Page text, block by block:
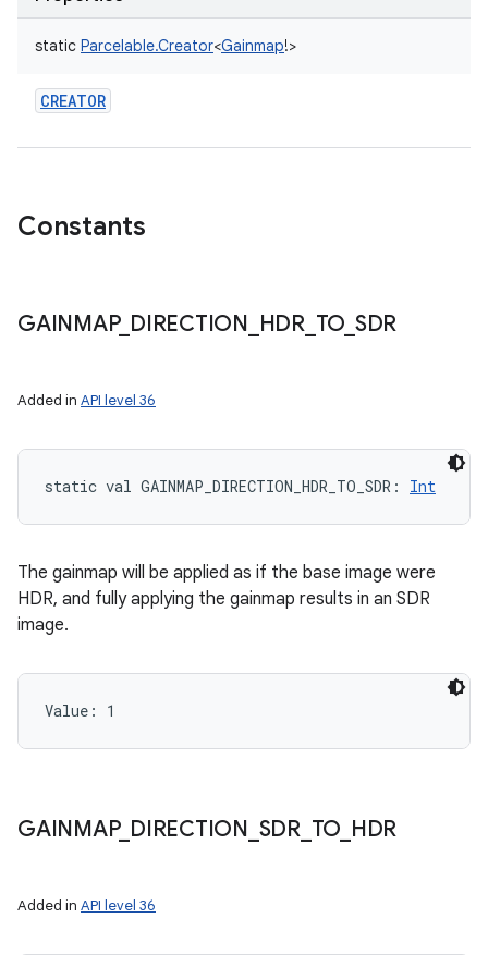
static Parcelable.Creator<Gainmap!>
CREATOR
Constants
GAINMAP_ DIRECTION HDR_ TO SDR
Added in API level 36
static val GAINMAP_DIRECTION_HDR_TO_SDR : Int
The gainmap will be applied as if the base image were
HDR, and fully applying the gainmap results in an SDR
image.
Value: 1
GAINMAP_ DIRECTION SDR_ TO HDR
Added in API level 36